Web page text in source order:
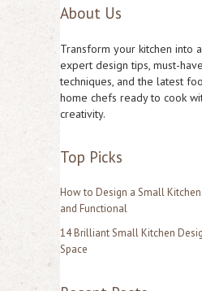
a
c
h
f
About Us
Transform your kitchen into
expert design tips, must-
techniques, and the latest
home chefs ready to cook
creativity.
Top Picks
How to Design a Small
and Functional
14 Brilliant Small Kitchen
Space